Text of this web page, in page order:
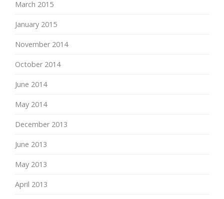
March 2015
January 2015
November 2014
October 2014
June 2014
May 2014
December 2013
June 2013
May 2013
April 2013